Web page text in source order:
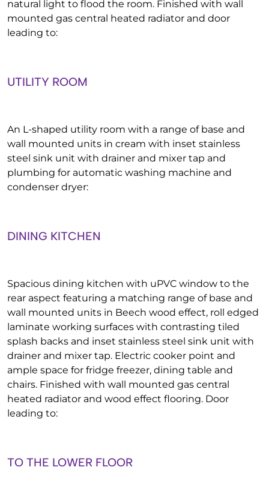
natural light to flood the room. Finished with wall
mounted gas central heated radiator and door
leading to:
UTILITY ROOM
An L-shaped utility room with a range of base and
wall mounted units in cream with inset stainless
steel sink unit with drainer and mixer tap and
plumbing for automatic washing machine and
condenser dryer:
DINING KITCHEN
Spacious dining kitchen with uPVC window to the
rear aspect featuring a matching range of base and
wall mounted units in Beech wood effect, roll edged
laminate working surfaces with contrasting tiled
splash backs and inset stainless steel sink unit with
drainer and mixer tap. Electric cooker point and
ample space for fridge freezer, dining table and
chairs. Finished with wall mounted gas central
heated radiator and wood effect flooring. Door
leading to:
TO THE LOWER FLOOR